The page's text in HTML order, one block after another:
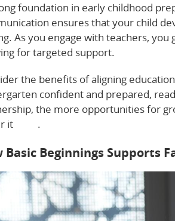
foundation in early childhood
ensures that your child
As you engage with teachers,
for targeted support.
the benefits of aligning
confident and prepared,
the more opportunities for
it
.
Basic Beginnings Supports